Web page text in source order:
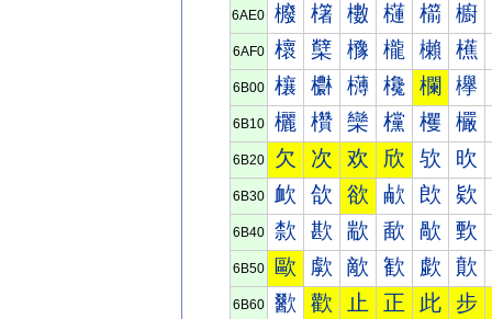
6AE0 櫠 櫡 櫢 櫣 櫤 櫥
6AF0 櫰 櫱 櫲 櫳 櫴 櫵
6B00 欀 欁 欂 欃 欄 欅
6B10 欐 欑 欒 欓 欔 欕
6B20 欠 次 欢 欣 欤 欥
6B30 欰 欱 欲 欳 欴 欵
6B40 歀 歁 歂 歃 歄 歅
6B50 歐 歑 歒 歓 歔 歕
6B60 歠 歡 止 正 此 步